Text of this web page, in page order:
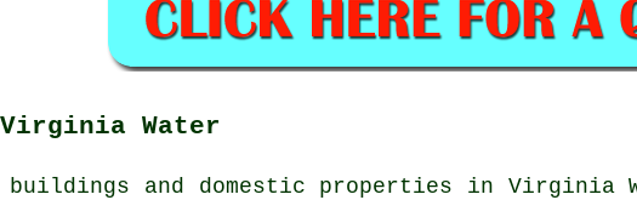
Water
buildings and domestic properties in Virginia